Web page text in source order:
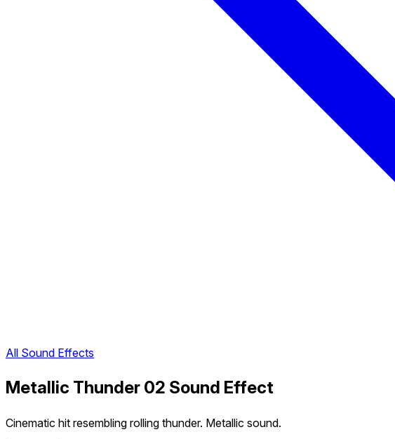
All Sound Effects
Metallic Thunder 02 Sound Effect
Cinematic hit resembling rolling thunder. Metallic sound.